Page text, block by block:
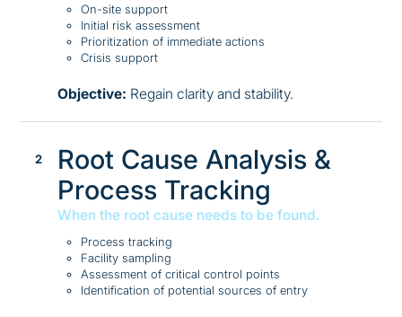
On-site support
Initial risk assessment
Prioritization of immediate actions
Crisis support
Objective: Regain clarity and stability.
Root Cause Analysis &
Process Tracking
When the root cause needs to be found.
Process tracking
Facility sampling
Assessment of critical control points
Identification of potential sources of entry